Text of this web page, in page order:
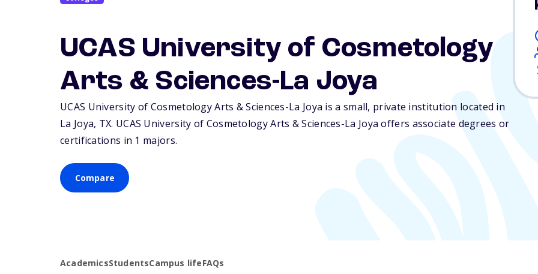
UCAS University of Cosmetology
Arts & Sciences-La Joya
UCAS University of Cosmetology Arts & Sciences-La Joya is a small, private institution located in
La Joya, TX. UCAS University of Cosmetology Arts & Sciences-La Joya offers associate degrees or
certifications in 1 majors.
Compare
AcademicsStudentsCampus lifeFAQs